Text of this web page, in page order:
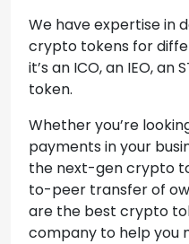
We have expertise in
crypto tokens for
it’s an ICO, an IEO, an
token.
Whether you’re
payments in your
the next-gen crypto
to-peer transfer of
are the best crypto
company to help you